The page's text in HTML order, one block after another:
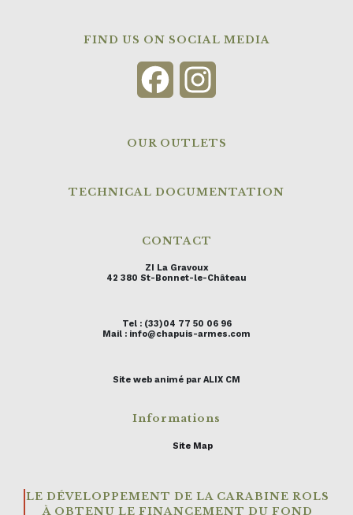
FIND US ON SOCIAL MEDIA
Facebook
OUR OUTLETS
TECHNICAL DOCUMENTATION
CONTACT
ZI La Gravoux
42 380 St-Bonnet-le-Château
Tel : (33)04 77 50 06 96
Mail : info@chapuis-armes.com
Site web animé par ALIX CM
Informations
Site Map
LE DÉVELOPPEMENT DE LA CARABINE ROLS
À OBTENU LE FINANCEMENT DU FOND